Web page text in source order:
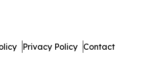
Privacy Policy Contact